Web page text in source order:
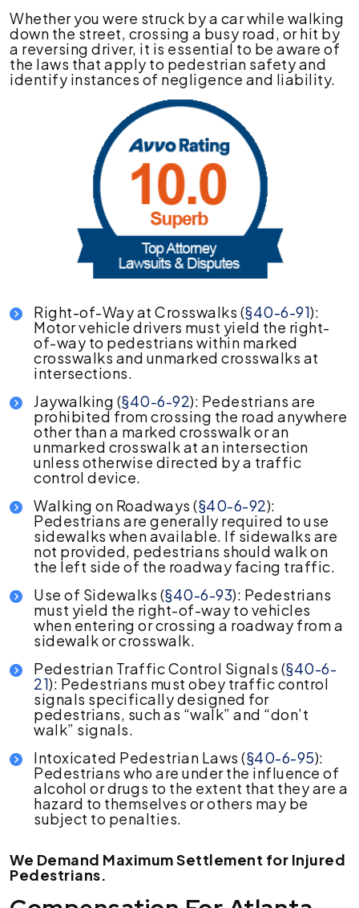
Whether you were struck by a car while walking
down the street, crossing a busy road, or hit by
a reversing driver, it is essential to be aware of
the laws that apply to pedestrian safety and
identify instances of negligence and liability.
Right-of-Way at Crosswalks (§40-6-91):
Motor vehicle drivers must yield the right-
of-way to pedestrians within marked
crosswalks and unmarked crosswalks at
intersections.
Jaywalking (§40-6-92): Pedestrians are
prohibited from crossing the road anywhere
other than a marked crosswalk or an
unmarked crosswalk at an intersection
unless otherwise directed by a traffic
control device.
Walking on Roadways (§40-6-92):
Pedestrians are generally required to use
sidewalks when available. If sidewalks are
not provided, pedestrians should walk on
the left side of the roadway facing traffic.
Use of Sidewalks (§40-6-93): Pedestrians
must yield the right-of-way to vehicles
when entering or crossing a roadway from a
sidewalk or crosswalk.
Pedestrian Traffic Control Signals (§40-6-
21): Pedestrians must obey traffic control
signals specifically designed for
pedestrians, such as “walk” and “don’t
walk” signals.
Intoxicated Pedestrian Laws (§40-6-95):
Pedestrians who are under the influence of
alcohol or drugs to the extent that they are a
hazard to themselves or others may be
subject to penalties.
We Demand Maximum Settlement for Injured
Pedestrians.